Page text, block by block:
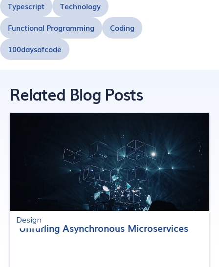
Typescript Technology
Functional Programming Coding
100daysofcode
Related Blog Posts
Design
Unfurling Asynchronous Microservices